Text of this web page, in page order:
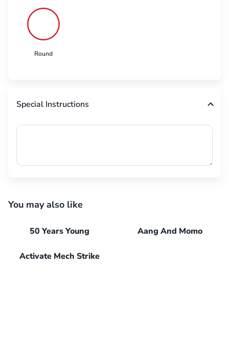
Round
Special Instructions
You may also like
50 Years Young Aang And Momo
Activate Mech Strike